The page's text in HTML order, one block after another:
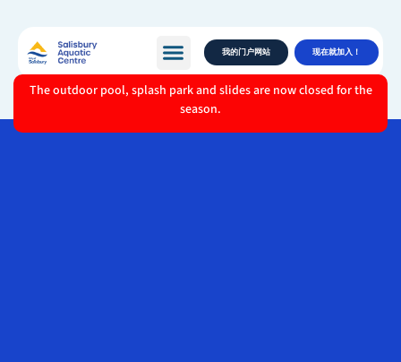
我的门户网站 现在就加入！
The outdoor pool, splash park and slides are now closed for the
season.